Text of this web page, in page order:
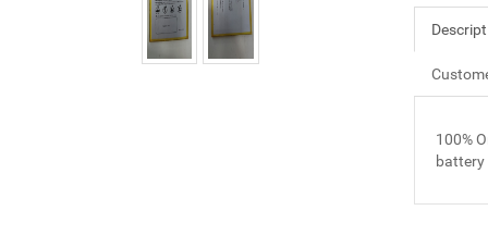
100%